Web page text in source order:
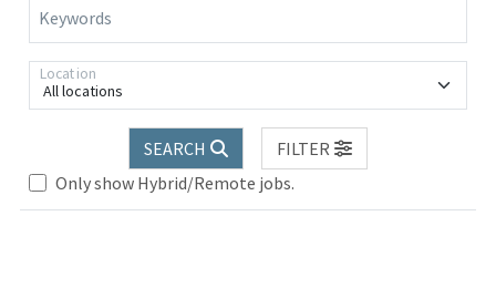
Keywords
All locations
Location
SEARCH
FILTER
Only show Hybrid/Remote jobs.